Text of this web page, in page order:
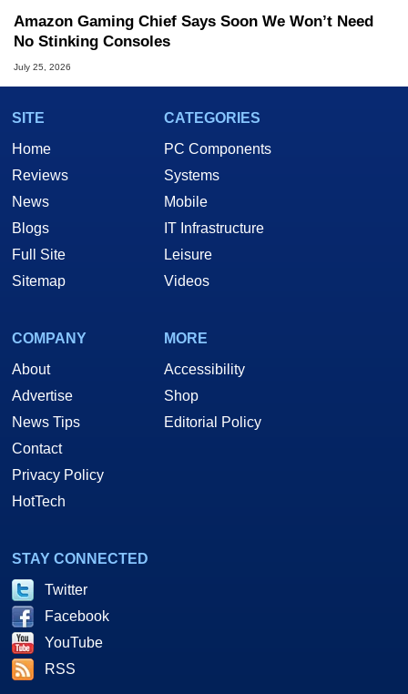
Amazon Gaming Chief Says Soon We Won’t Need
No Stinking Consoles
July 25, 2026
SITE
Home
Reviews
News
Blogs
Full Site
Sitemap
CATEGORIES
PC Components
Systems
Mobile
IT Infrastructure
Leisure
Videos
COMPANY
About
Advertise
News Tips
Contact
Privacy Policy
HotTech
MORE
Accessibility
Shop
Editorial Policy
STAY CONNECTED
Twitter
Facebook
YouTube
RSS